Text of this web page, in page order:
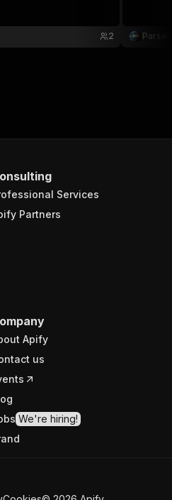
2
Services
Partners
Apify
us
We're hiring!